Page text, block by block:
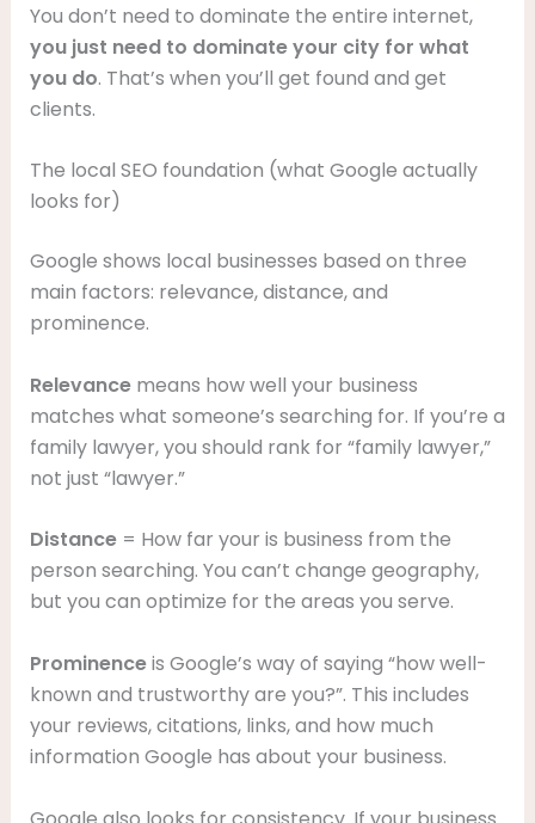
You don’t need to dominate the entire internet,
you just need to dominate your city for what
you do. That’s when you’ll get found and get
clients.
The local SEO foundation (what Google actually
looks for)
Google shows local businesses based on three
main factors: relevance, distance, and
prominence.
Relevancemeans how well your business
matches what someone’s searching for. If you’re a
family lawyer, you should rank for “family lawyer,”
not just “lawyer.”
Distance= How far your is business from the
person searching. You can’t change geography,
but you can optimize for the areas you serve.
Prominenceis Google’s way of saying “how well-
known and trustworthy are you?”. This includes
your reviews, citations, links, and how much
information Google has about your business.